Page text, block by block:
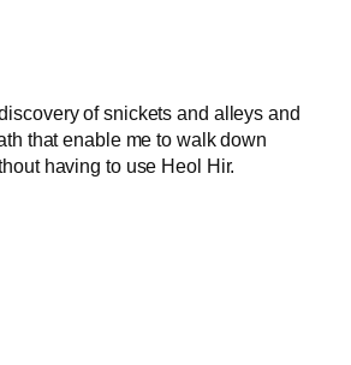
of snickets and alleys and
that enable me to walk down
having to use Heol Hir.